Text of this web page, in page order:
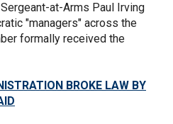
at-Arms Paul Irving
"managers" across the
formally received the
BROKE LAW BY